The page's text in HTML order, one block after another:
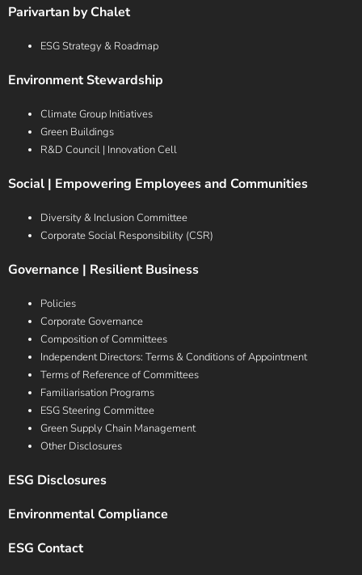
Parivartan by Chalet
ESG Strategy & Roadmap
Environment Stewardship
Climate Group Initiatives
Green Buildings
R&D Council | Innovation Cell
Social | Empowering Employees and Communities
Diversity & Inclusion Committee
Corporate Social Responsibility (CSR)
Governance | Resilient Business
Policies
Corporate Governance
Composition of Committees
Independent Directors: Terms & Conditions of Appointment
Terms of Reference of Committees
Familiarisation Programs
ESG Steering Committee
Green Supply Chain Management
Other Disclosures
ESG Disclosures
Environmental Compliance
ESG Contact